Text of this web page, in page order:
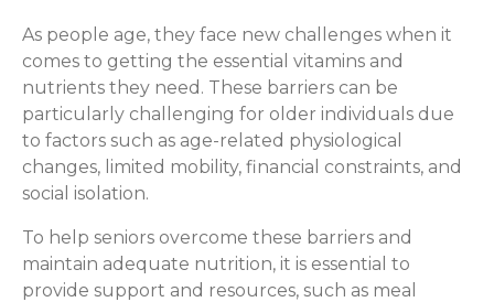
As people age, they face new challenges when it
comes to getting the essential vitamins and
nutrients they need. These barriers can be
particularly challenging for older individuals due
to factors such as age-related physiological
changes, limited mobility, financial constraints, and
social isolation.
To help seniors overcome these barriers and
maintain adequate nutrition, it is essential to
provide support and resources, such as meal